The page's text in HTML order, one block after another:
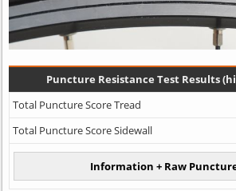
Puncture Resistance Test Results
Total Puncture Score Tread
Total Puncture Score Sidewall